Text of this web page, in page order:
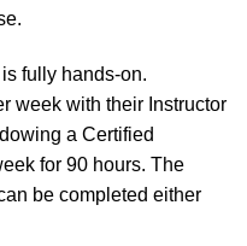
fully hands-on.
week with their Instructor
a Certified
for 90 hours. The
be completed either